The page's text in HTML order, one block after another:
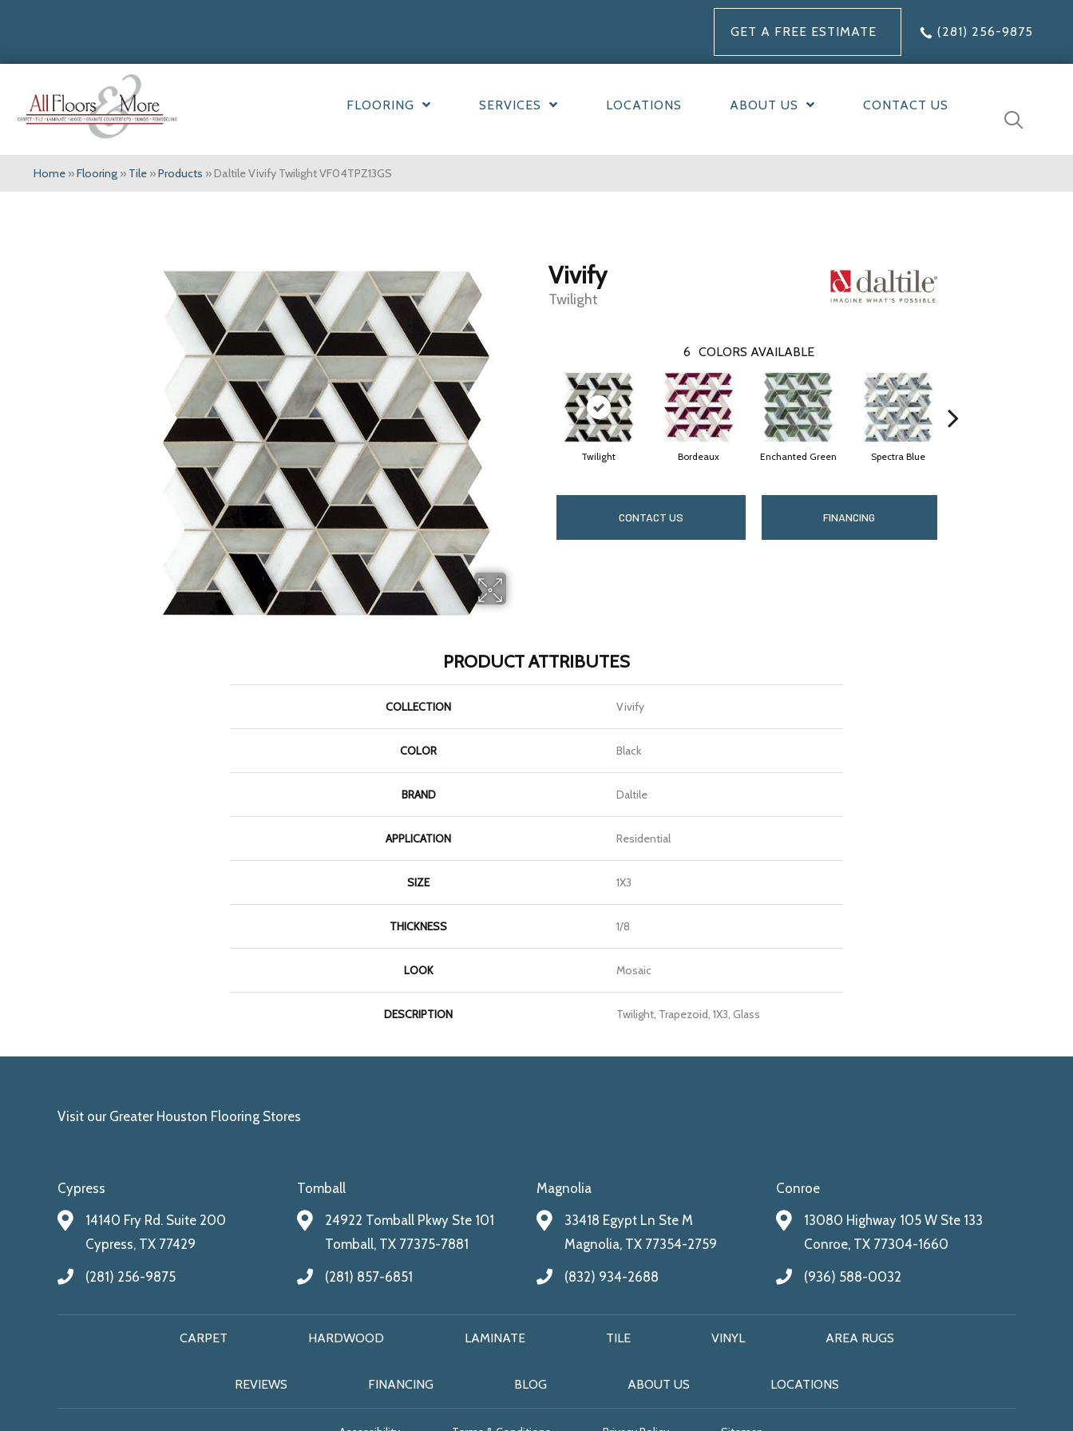
GET A FREE ESTIMATE (281) 256-9875
FLOORING SERVICES LOCATIONS ABOUT US CONTACT US
Home »Flooring » Tile »Products »Daltile Vivify Twilight VF04TPZ13GS
Vivify
Twilight
6 COLORS AVAILABLE
Twilight Bordeaux Enchanted Green Spectra Blue
CONTACT US FINANCING
PRODUCT ATTRIBUTES
COLLECTION Vivify
COLOR Black
BRAND Daltile
APPLICATION Residential
SIZE 1X3
THICKNESS 1/8
LOOK Mosaic
DESCRIPTION Twilight, Trapezoid, 1X3, Glass
Visit our Greater Houston Flooring Stores
Cypress
14140 Fry Rd. Suite 200
Cypress, TX 77429
(281) 256-9875
Tomball
24922 Tomball Pkwy Ste 101
Tomball, TX 77375-7881
(281) 857-6851
Magnolia
33418 Egypt Ln Ste M
Magnolia, TX 77354-2759
(832) 934-2688
Conroe
13080 Highway 105 W Ste 133
Conroe, TX 77304-1660
(936) 588-0032
CARPET HARDWOOD LAMINATE TILE VINYL AREA RUGS
REVIEWS FINANCING BLOG ABOUT US LOCATIONS